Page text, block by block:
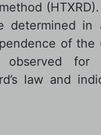
determined
of the
observed
law and